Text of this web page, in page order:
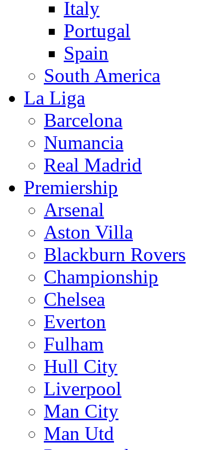
Italy
Portugal
Spain
South America
La Liga
Barcelona
Numancia
Real Madrid
Premiership
Arsenal
Aston Villa
Blackburn Rovers
Championship
Chelsea
Everton
Fulham
Hull City
Liverpool
Man City
Man Utd